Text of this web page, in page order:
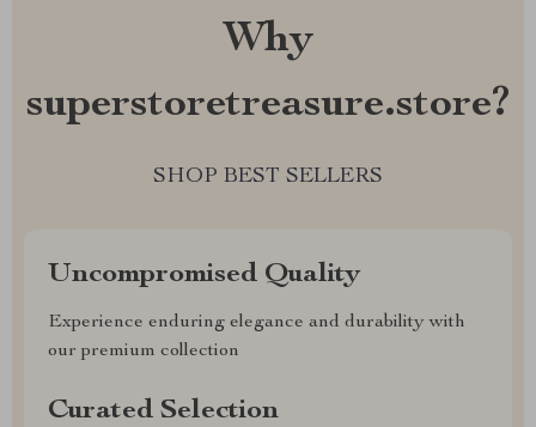
Why
superstoretreasure.store?
SHOP BEST SELLERS
Uncompromised Quality
Experience enduring elegance and durability with
our premium collection
Curated Selection